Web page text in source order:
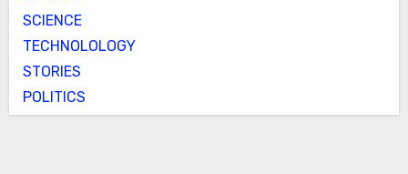
SCIENCE
TECHNOLOLOGY
STORIES
POLITICS